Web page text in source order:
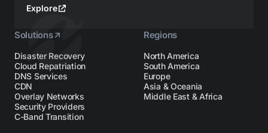
Explore
Solutions
Disaster Recovery
Cloud Repatriation
DNS Services
CDN
Overlay Networks
Security Providers
C-Band Transition
Regions
North America
South America
Europe
Asia & Oceania
Middle East & Africa